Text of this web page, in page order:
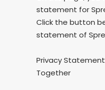
statement for
Click the button
statement of
Privacy
Together